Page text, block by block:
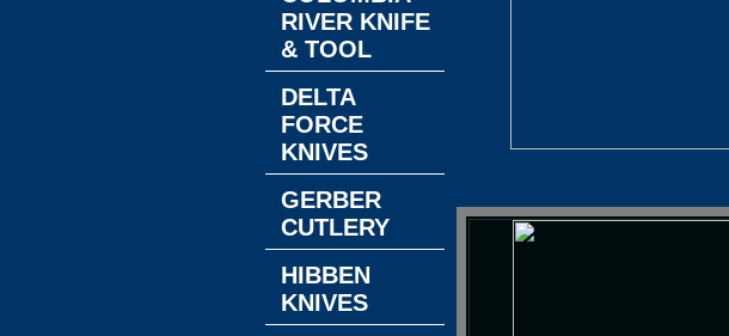
RIVER KNIFE
& TOOL
DELTA
FORCE
KNIVES
GERBER
CUTLERY
HIBBEN
KNIVES